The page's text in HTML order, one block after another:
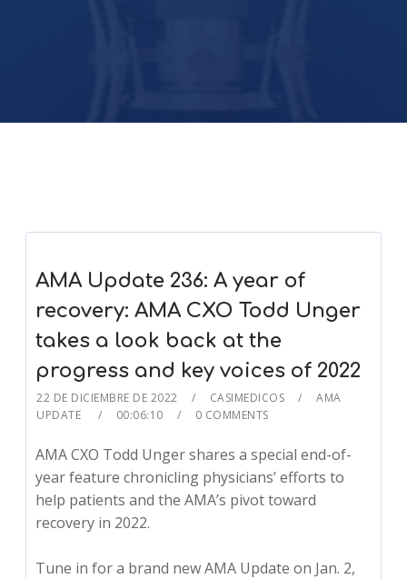
AMA Update 236: A year of
recovery: AMA CXO Todd Unger
takes a look back at the
progress and key voices of 2022
22 DE DICIEMBRE DE 2022 CASIMEDICOS
AMA
UPDATE
00:06:10 0 COMMENTS
AMA CXO Todd Unger shares a special end-of-
year feature chronicling physicians’ efforts to
help patients and the AMA’s pivot toward
recovery in 2022.
Tune in for a brand new AMA Update on Jan. 2,